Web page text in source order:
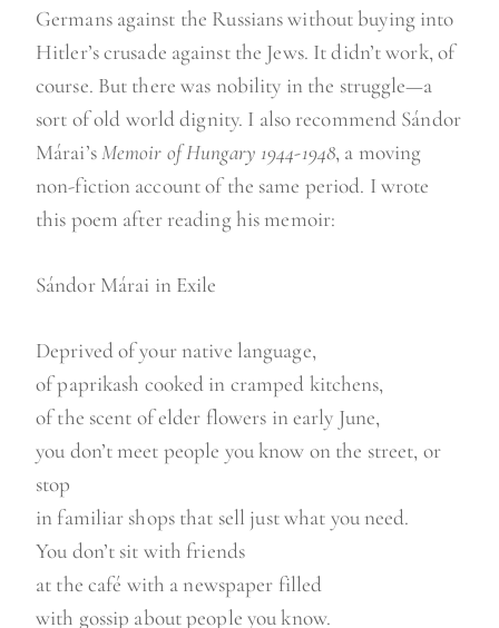
Germans against the Russians without buying into
Hitler’s crusade against the Jews. It didn’t work, of
course. But there was nobility in the struggle—a
sort of old world dignity. I also recommend Sándor
Márai’sMemoir of Hungary 1944-1948, a moving
non-fiction account of the same period. I wrote
this poem after reading his memoir:
Sándor Márai in Exile
Deprived of your native language,
of paprikash cooked in cramped kitchens,
of the scent of elder flowers in early June,
you don’t meet people you know on the street, or
stop
in familiar shops that sell just what you need.
You don’t sit with friends
at the café with a newspaper filled
with gossip about people you know.